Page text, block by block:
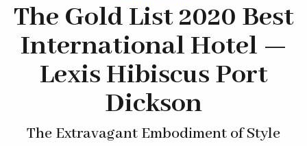
The Gold List 2020 Best
International Hotel —
Lexis Hibiscus Port
Dickson
The Extravagant Embodiment of Style